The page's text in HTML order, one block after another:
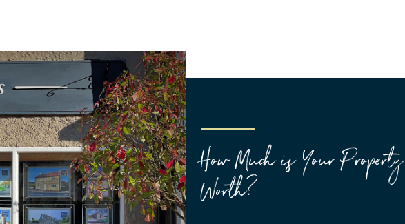
How Much is Your Property
Worth?